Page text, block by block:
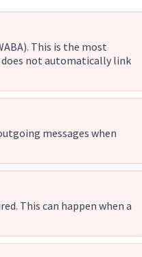
This is the most
does not automatically link
messages when
This can happen when a